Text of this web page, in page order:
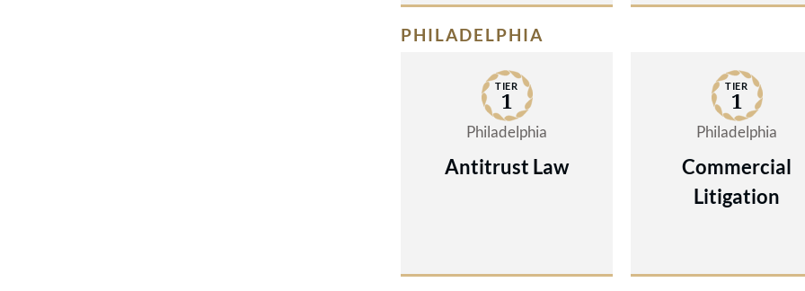
PHILADELPHIA
TIER
1
Philadelphia
Antitrust Law
TIER
1
Philadelphia
Commercial
Litigation